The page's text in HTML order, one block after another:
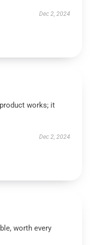
Dec 2, 2024
works; it
Dec 2, 2024
worth every